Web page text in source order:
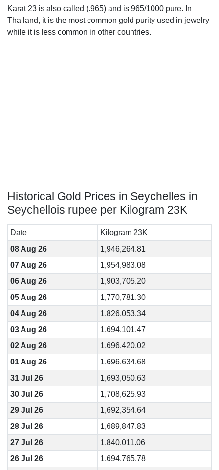
Karat 23 is also called (.965) and is 965/1000 pure. In
Thailand, it is the most common gold purity used in jewelry
while it is less common in other countries.
Historical Gold Prices in Seychelles in
Seychellois rupee per Kilogram 23K
Date
Kilogram 23K
08 Aug 26
1,946,264.81
07 Aug 26
1,954,983.08
06 Aug 26
1,903,705.20
05 Aug 26
1,770,781.30
04 Aug 26
1,826,053.34
03 Aug 26
1,694,101.47
02 Aug 26
1,696,420.02
01 Aug 26
1,696,634.68
31 Jul 26
1,693,050.63
30 Jul 26
1,708,625.93
29 Jul 26
1,692,354.64
28 Jul 26
1,689,847.83
27 Jul 26
1,840,011.06
26 Jul 26
1,694,765.78